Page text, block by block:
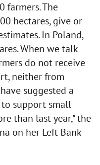
farmers. The
hectares, give or
In Poland,
When we talk
do not receive
neither from
suggested a
support small
than last year," the
on her Left Bank